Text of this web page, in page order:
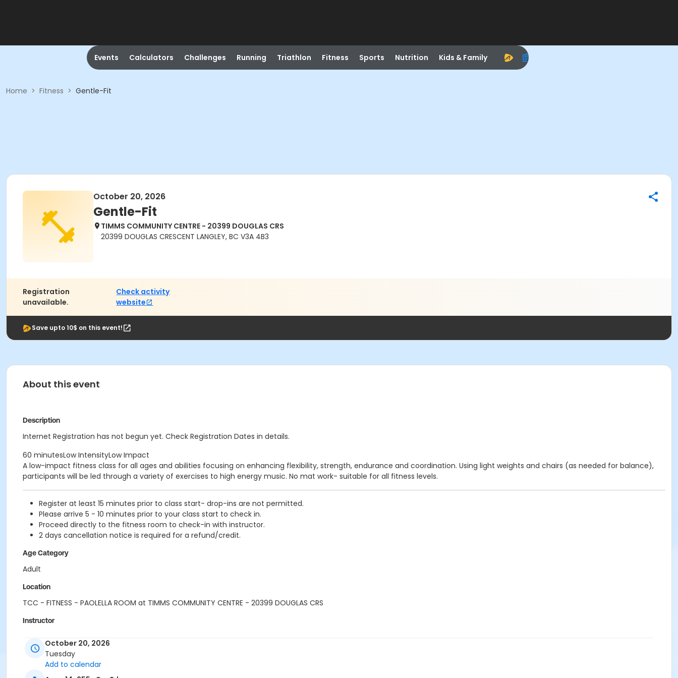
Events Calculators Challenges Running Triathlon Fitness Sports Nutrition Kids & Family
Home > Fitness > Gentle-Fit
October 20, 2026
Gentle-Fit
TIMMS COMMUNITY CENTRE - 20399 DOUGLAS CRS
20399 DOUGLAS CRESCENT LANGLEY, BC V3A 4B3
Registration
unavailable.
Check activity
website
Save upto 10$ on this event!
About this event
Description
Internet Registration has not begun yet. Check Registration Dates in details.
60 minutesLow IntensityLow Impact
A low-impact fitness class for all ages and abilities focusing on enhancing flexibility, strength, endurance and coordination. Using light weights and chairs (as needed for balance),
participants will be led through a variety of exercises to high energy music. No mat work- suitable for all fitness levels.
Register at least 15 minutes prior to class start- drop-ins are not permitted.
Please arrive 5 - 10 minutes prior to your class start to check in.
Proceed directly to the fitness room to check-in with instructor.
2 days cancellation notice is required for a refund/credit.
Age Category
Adult
Location
TCC - FITNESS - PAOLELLA ROOM at TIMMS COMMUNITY CENTRE - 20399 DOUGLAS CRS
Instructor
October 20, 2026
Tuesday
Add to calendar